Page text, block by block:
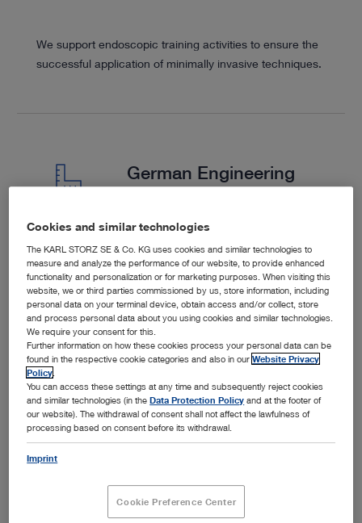
We support endoscopic training activities to ensure the
successful application of minimally invasive techniques.
German Engineering
We collaborate closely with our customers to provide
tailored solutions.
SPOTLIGHT
Products in the Spotlight
Cookies and similar technologies
The KARL STORZ SE & Co. KG uses cookies and similar technologies to
measure and analyze the performance of our website, to provide enhanced
functionality and personalization or for marketing purposes. When visiting this
website, we or third parties commissioned by us, store information, including
personal data on your terminal device, obtain access and/or collect, store
and process personal data about you using cookies and similar technologies.
We require your consent for this.
Further information on how these cookies process your personal data can be
found in the respective cookie categories and also in ourWebsite Privacy
Policy
You can access these settings at any time and subsequently reject cookies
and similar technologies (in theData Protection Policy and at the footer of
our website). The withdrawal of consent shall not affect the lawfulness of
processing based on consent before its withdrawal.
Imprint
Cookie Preference Center